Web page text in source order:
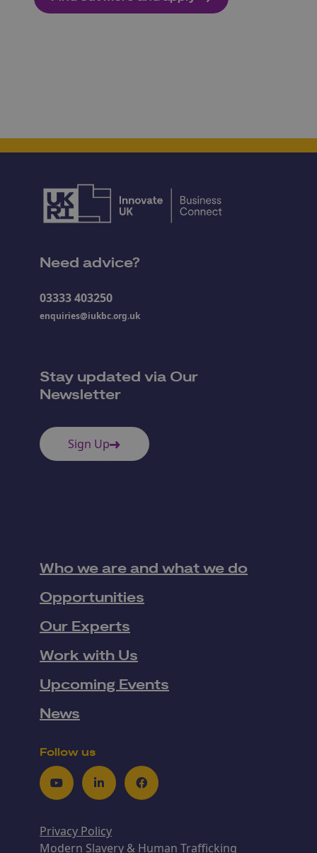
Need advice?
03333 403250
enquiries@iukbc.org.uk
Stay updated via Our
Newsletter
Sign Up
Who we are and what we do
Opportunities
Our Experts
Work with Us
Upcoming Events
News
Follow us
YoutubeLinkedInFacebook
Privacy Policy
Modern Slavery & Human Trafficking